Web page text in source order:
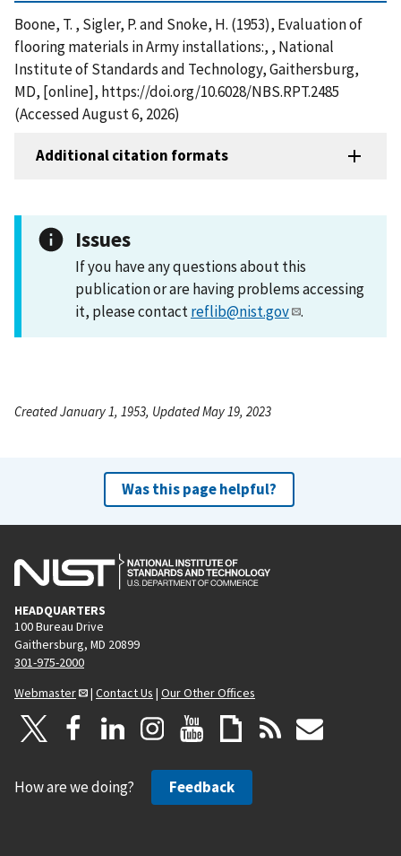
Boone, T. , Sigler, P. and Snoke, H. (1953), Evaluation of
flooring materials in Army installations:, , National
Institute of Standards and Technology, Gaithersburg,
MD, [online], https://doi.org/10.6028/NBS.RPT.2485
(Accessed August 6, 2026)
Additional citation formats
Issues
If you have any questions about this
publication or are having problems accessing
it, please contactreflib@nist.gov .
Created January 1, 1953, Updated May 19, 2023
Was this page helpful?
HEADQUARTERS
100 Bureau Drive
Gaithersburg, MD 20899
301-975-2000
Webmaster
| Contact Us | Our Other Offices
How are we doing? Feedback